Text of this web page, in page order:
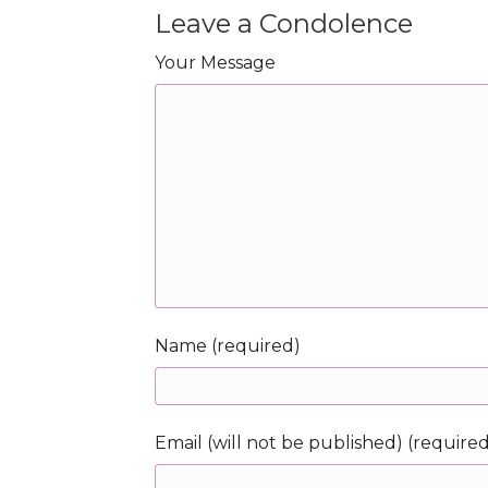
Leave a Condolence
Your Message
Name (required)
Email (will not be published)